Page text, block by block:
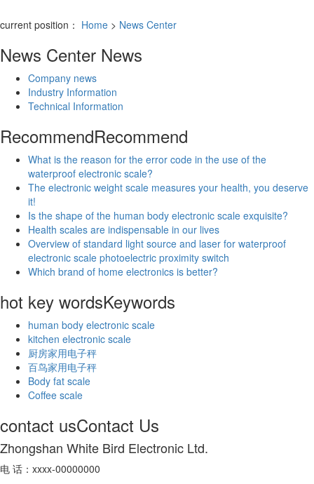
current position： Home > News Center
News Center News
Company news
Industry Information
Technical Information
RecommendRecommend
What is the reason for the error code in the use of the
waterproof electronic scale?
The electronic weight scale measures your health, you deserve
it!
Is the shape of the human body electronic scale exquisite?
Health scales are indispensable in our lives
Overview of standard light source and laser for waterproof
electronic scale photoelectric proximity switch
Which brand of home electronics is better?
hot key wordsKeywords
human body electronic scale
kitchen electronic scale
厨房家用电子秤
百鸟家用电子秤
Body fat scale
Coffee scale
contact usContact Us
Zhongshan White Bird Electronic Ltd.
电 话：xxxx-00000000